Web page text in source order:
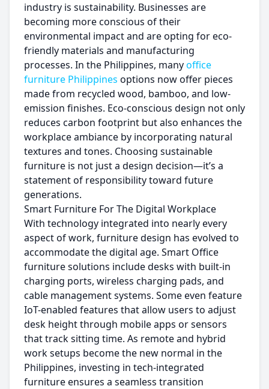
industry is sustainability. Businesses are
becoming more conscious of their
environmental impact and are opting for eco-
friendly materials and manufacturing
processes. In the Philippines, manyoffice
furniture Philippines options now offer pieces
made from recycled wood, bamboo, and low-
emission finishes. Eco-conscious design not only
reduces carbon footprint but also enhances the
workplace ambiance by incorporating natural
textures and tones. Choosing sustainable
furniture is not just a design decision—it’s a
statement of responsibility toward future
generations.
Smart Furniture For The Digital Workplace
With technology integrated into nearly every
aspect of work, furniture design has evolved to
accommodate the digital age. Smart Office
furniture solutions include desks with built-in
charging ports, wireless charging pads, and
cable management systems. Some even feature
IoT-enabled features that allow users to adjust
desk height through mobile apps or sensors
that track sitting time. As remote and hybrid
work setups become the new normal in the
Philippines, investing in tech-integrated
furniture ensures a seamless transition